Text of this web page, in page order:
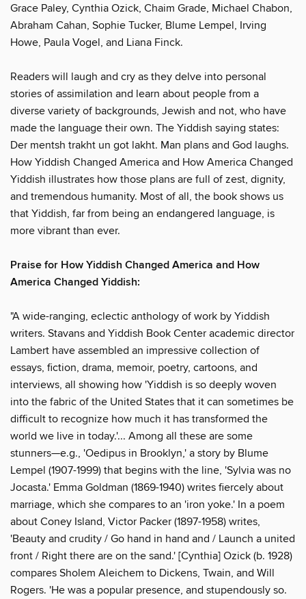
Grace Paley, Cynthia Ozick, Chaim Grade, Michael Chabon,
Abraham Cahan, Sophie Tucker, Blume Lempel, Irving
Howe, Paula Vogel, and Liana Finck.
Readers will laugh and cry as they delve into personal
stories of assimilation and learn about people from a
diverse variety of backgrounds, Jewish and not, who have
made the language their own. The Yiddish saying states:
Der mentsh trakht un got lakht. Man plans and God laughs.
How Yiddish Changed America and How America Changed
Yiddish illustrates how those plans are full of zest, dignity,
and tremendous humanity. Most of all, the book shows us
that Yiddish, far from being an endangered language, is
more vibrant than ever.
Praise for How Yiddish Changed America and How
America Changed Yiddish:
"A wide-ranging, eclectic anthology of work by Yiddish
writers. Stavans and Yiddish Book Center academic director
Lambert have assembled an impressive collection of
essays, fiction, drama, memoir, poetry, cartoons, and
interviews, all showing how 'Yiddish is so deeply woven
into the fabric of the United States that it can sometimes be
difficult to recognize how much it has transformed the
world we live in today.'... Among all these are some
stunners—e.g., 'Oedipus in Brooklyn,' a story by Blume
Lempel (1907-1999) that begins with the line, 'Sylvia was no
Jocasta.' Emma Goldman (1869-1940) writes fiercely about
marriage, which she compares to an 'iron yoke.' In a poem
about Coney Island, Victor Packer (1897-1958) writes,
'Beauty and crudity / Go hand in hand and / Launch a united
front / Right there are on the sand.' [Cynthia] Ozick (b. 1928)
compares Sholem Aleichem to Dickens, Twain, and Will
Rogers. 'He was a popular presence, and stupendously so.